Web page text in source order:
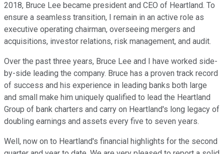
2018, Bruce Lee became president and CEO of Heartland. To
ensure a seamless transition, I remain in an active role as
executive operating chairman, overseeing mergers and
acquisitions, investor relations, risk management, and audit.
Over the past three years, Bruce Lee and I have worked side-
by-side leading the company. Bruce has a proven track record
of success and his experience in leading banks both large
and small make him uniquely qualified to lead the Heartland
Group of bank charters and carry on Heartland's long legacy of
doubling earnings and assets every five to seven years.
Well, now on to Heartland's financial highlights for the second